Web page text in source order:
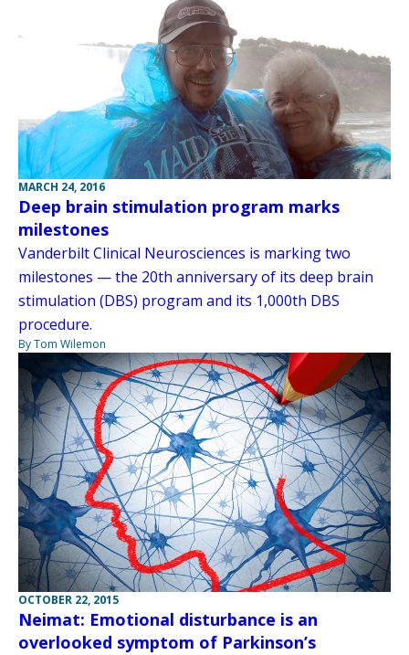
MARCH 24, 2016
Deep brain stimulation program marks
milestones
Vanderbilt Clinical Neurosciences is marking two
milestones — the 20th anniversary of its deep brain
stimulation (DBS) program and its 1,000th DBS
procedure.
By Tom Wilemon
OCTOBER 22, 2015
Neimat: Emotional disturbance is an
overlooked symptom of Parkinson’s